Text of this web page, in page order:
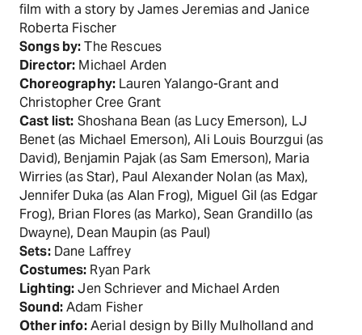
film with a story by James Jeremias and Janice
Roberta Fischer
Songs by:The Rescues
Director: Michael Arden
Choreography:Lauren Yalango-Grant and
Christopher Cree Grant
Cast list:
Benet (as Michael Emerson), Ali Louis Bourzgui (as
David), Benjamin Pajak (as Sam Emerson), Maria
Wirries (as Star), Paul Alexander Nolan (as Max),
Jennifer Duka (as Alan Frog), Miguel Gil (as Edgar
Frog), Brian Flores (as Marko), Sean Grandillo (as
Dwayne), Dean Maupin (as Paul)
Sets:Dane Laffrey
Costumes: Ryan Park
Lighting:Jen Schriever and Michael Arden
Sound:Adam Fisher
Other info:Aerial design by Billy Mulholland and